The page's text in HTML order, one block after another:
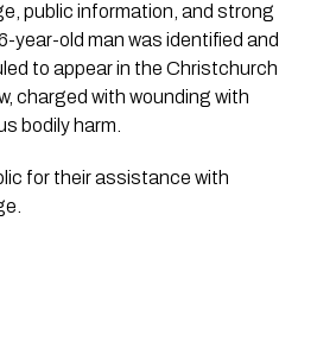
public information, and strong
year-old man was identified and
to appear in the Christchurch
charged with wounding with
bodily harm.
for their assistance with